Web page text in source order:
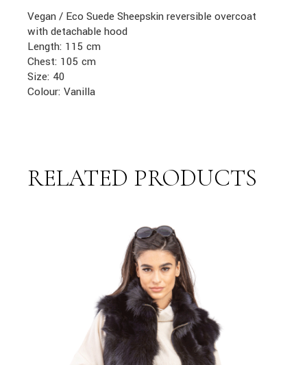
Vegan / Eco Suede Sheepskin reversible overcoat
with detachable hood
Length: 115 cm
Chest: 105 cm
Size: 40
Colour: Vanilla
RELATED PRODUCTS